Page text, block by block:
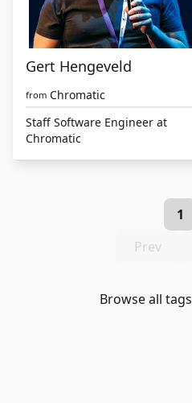
Gert Hengeveld
from Chromatic
Staff Software Engineer at
Chromatic
Browse all tags
Prev
1